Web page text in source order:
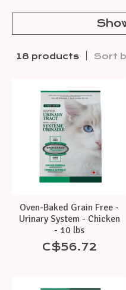
18 products Sort
Oven-Baked Grain Free -
Urinary System - Chicken
- 10 lbs
C$56.72